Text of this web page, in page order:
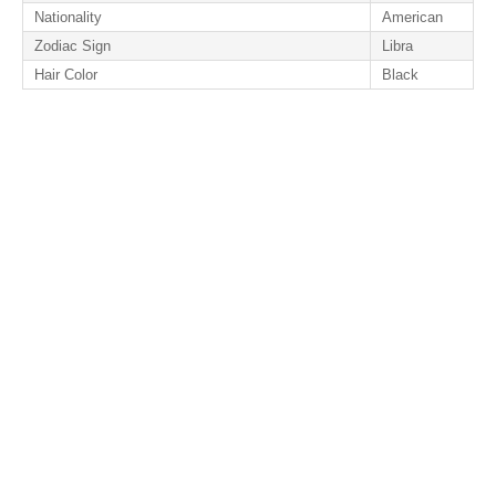
Nationality
American
Zodiac Sign
Libra
Hair Color
Black